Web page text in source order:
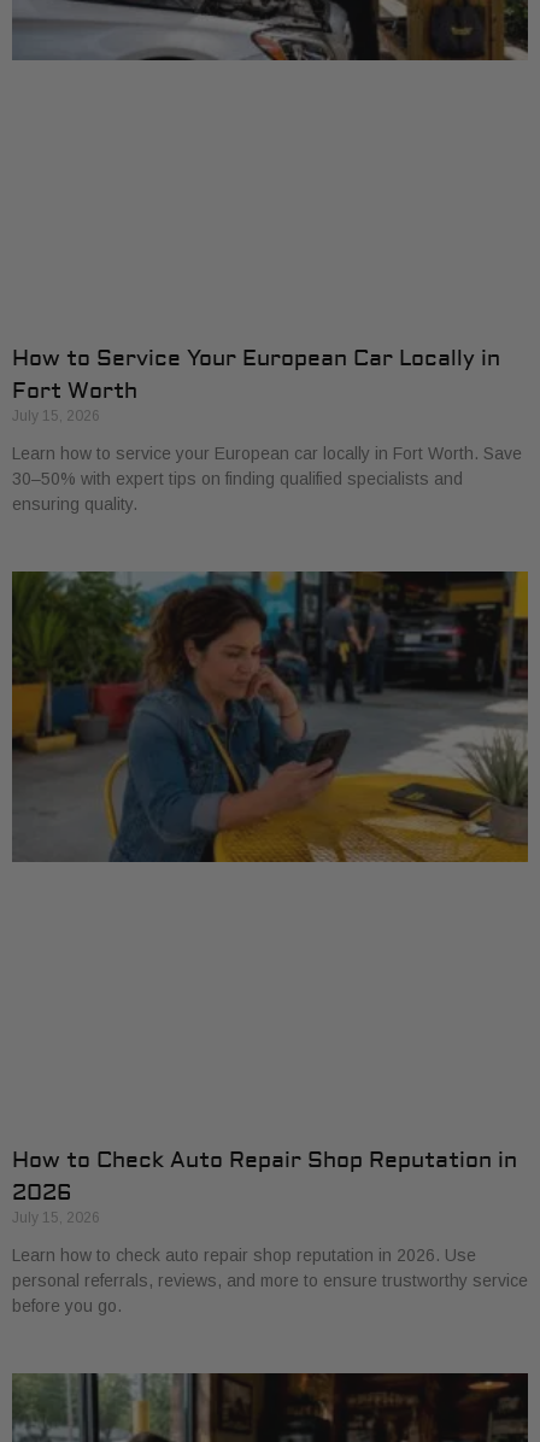
How to Service Your European Car Locally in
Fort Worth
July 15, 2026
Learn how to service your European car locally in Fort Worth. Save
30–50% with expert tips on finding qualified specialists and
ensuring quality.
How to Check Auto Repair Shop Reputation in
2026
July 15, 2026
Learn how to check auto repair shop reputation in 2026. Use
personal referrals, reviews, and more to ensure trustworthy service
before you go.